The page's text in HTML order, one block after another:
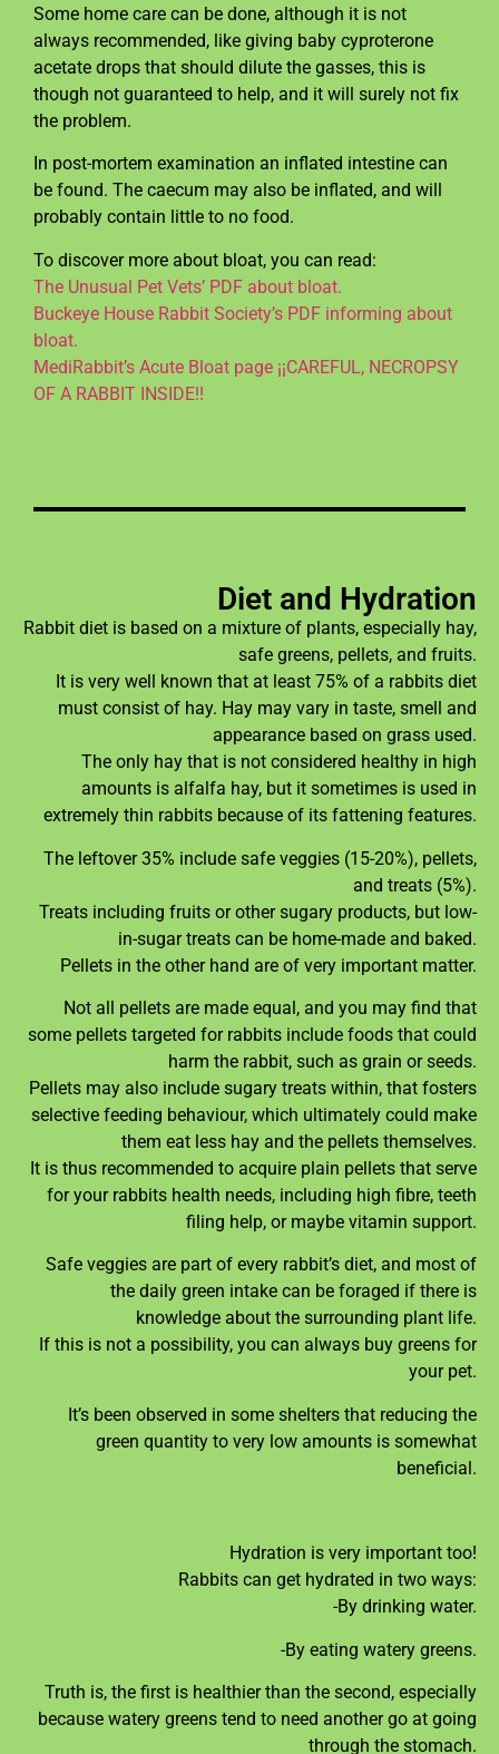
Some home care can be done, although it is not
always recommended, like giving baby cyproterone
acetate drops that should dilute the gasses, this is
though not guaranteed to help, and it will surely not fix
the problem.
In post-mortem examination an inflated intestine can
be found. The caecum may also be inflated, and will
probably contain little to no food.
To discover more about bloat, you can read:
The Unusual Pet Vets’ PDF about bloat.
Buckeye House Rabbit Society’s PDF informing about
bloat.
MediRabbit’s Acute Bloat page ¡¡CAREFUL, NECROPSY
OF A RABBIT INSIDE!!
Diet and Hydration
Rabbit diet is based on a mixture of plants, especially hay,
safe greens, pellets, and fruits.
It is very well known that at least 75% of a rabbits diet
must consist of hay. Hay may vary in taste, smell and
appearance based on grass used.
The only hay that is not considered healthy in high
amounts is alfalfa hay, but it sometimes is used in
extremely thin rabbits because of its fattening features.
The leftover 35% include safe veggies (15-20%), pellets,
and treats (5%).
Treats including fruits or other sugary products, but low-
in-sugar treats can be home-made and baked.
Pellets in the other hand are of very important matter.
Not all pellets are made equal, and you may find that
some pellets targeted for rabbits include foods that could
harm the rabbit, such as grain or seeds.
Pellets may also include sugary treats within, that fosters
selective feeding behaviour, which ultimately could make
them eat less hay and the pellets themselves.
It is thus recommended to acquire plain pellets that serve
for your rabbits health needs, including high fibre, teeth
filing help, or maybe vitamin support.
Safe veggies are part of every rabbit’s diet, and most of
the daily green intake can be foraged if there is
knowledge about the surrounding plant life.
If this is not a possibility, you can always buy greens for
your pet.
It’s been observed in some shelters that reducing the
green quantity to very low amounts is somewhat
beneficial.
Hydration is very important too!
Rabbits can get hydrated in two ways:
-By drinking water.
-By eating watery greens.
Truth is, the first is healthier than the second, especially
because watery greens tend to need another go at going
through the stomach.